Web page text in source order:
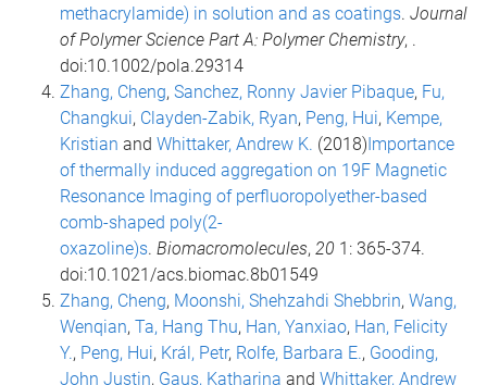
methacrylamide) in solution and as coatings. Journal
of Polymer Science Part A: Polymer Chemistry, .
doi:10.1002/pola.29314
Zhang, Cheng, Sanchez, Ronny Javier Pibaque, Fu,
Changkui, Clayden-Zabik, Ryan, Peng, Hui, Kempe,
Kristian and Whittaker, Andrew K. (2018) Importance
of thermally induced aggregation on 19F Magnetic
Resonance Imaging of perfluoropolyether-based
comb-shaped poly(2-
oxazoline)s. Biomacromolecules, 20 1: 365-374.
doi:10.1021/acs.biomac.8b01549
Zhang, Cheng, Moonshi, Shehzahdi Shebbrin, Wang,
Wenqian, Ta, Hang Thu, Han, Yanxiao, Han, Felicity
Y., Peng, Hui, Král, Petr, Rolfe, Barbara E., Gooding,
John Justin, Gaus, Katharina and Whittaker, Andrew